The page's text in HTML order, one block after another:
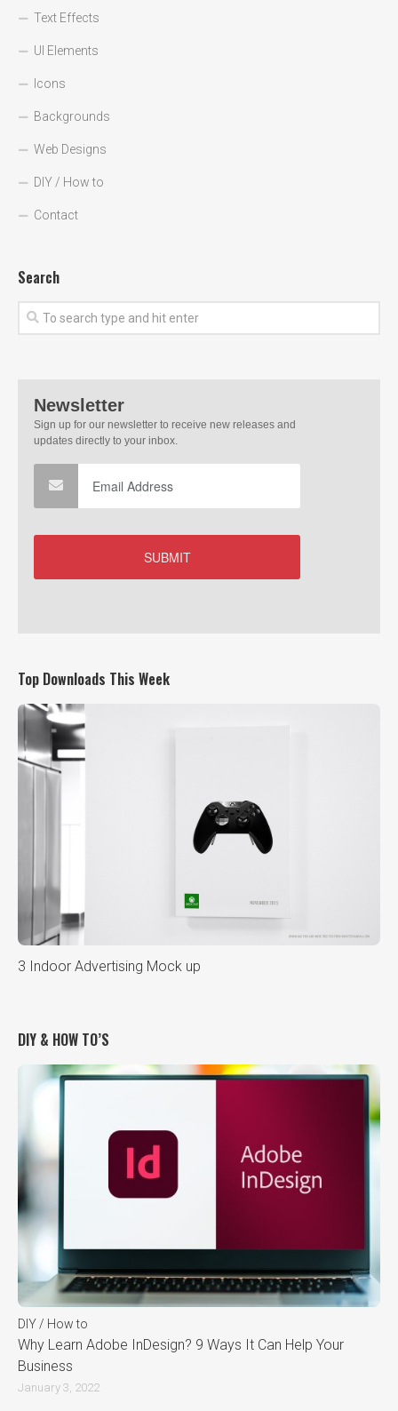
Text Effects
UI Elements
Icons
Backgrounds
Web Designs
DIY / How to
Contact
Search
Top Downloads This Week
3 Indoor Advertising Mock up
DIY & HOW TO’S
DIY / How to
Why Learn Adobe InDesign? 9 Ways It Can Help Your
Business
January 3, 2022